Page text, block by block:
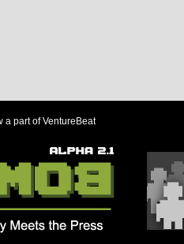
a part of VentureBeat